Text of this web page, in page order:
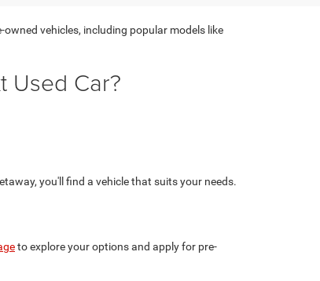
vehicles, including popular models like
Used Car?
you'll find a vehicle that suits your needs.
to explore your options and apply for pre-